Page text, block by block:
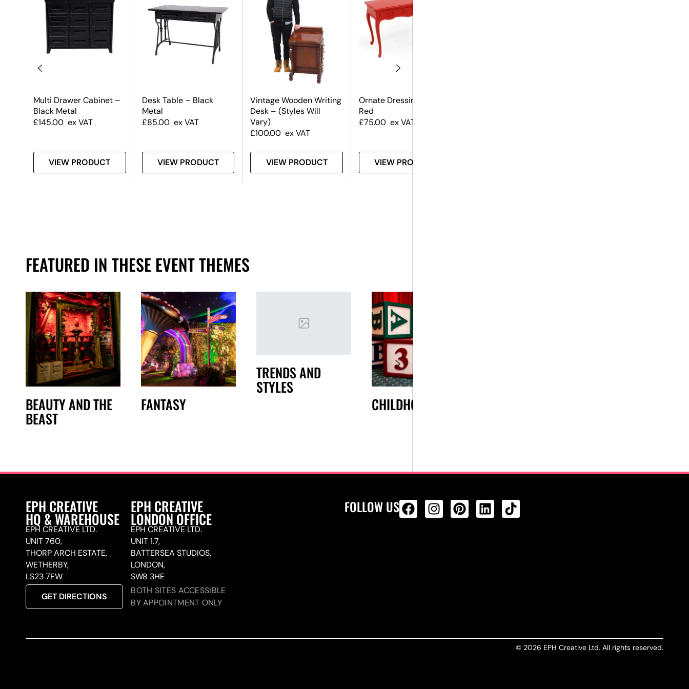
Multi Drawer Cabinet –
Black Metal
£145.00 ex VAT
VIEW PRODUCT
Desk Table – Black
Metal
£85.00 ex VAT
VIEW PRODUCT
Vintage Wooden Writing
Desk – (Styles Will
Vary)
£100.00 ex VAT
VIEW PRODUCT
Ornate Dressing Table –
Red
£75.00 ex VAT
VIEW PRODUCT
FEATURED IN THESE EVENT THEMES
BEAUTY AND THE
BEAST
FANTASY
TRENDS AND
STYLES
CHILDHOOD
EPH CREATIVE
HQ & WAREHOUSE
EPH CREATIVE LTD.
UNIT 760,
THORP ARCH ESTATE,
WETHERBY,
LS23 7FW
GET DIRECTIONS
EPH CREATIVE
LONDON OFFICE
EPH CREATIVE LTD.
UNIT 1.7,
BATTERSEA STUDIOS,
LONDON,
SW8 3HE
BOTH SITES ACCESSIBLE
BY APPOINTMENT ONLY
FOLLOW US
© 2026 EPH Creative Ltd. All rights reserved.